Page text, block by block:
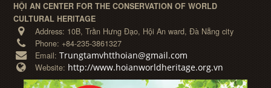
HỘI AN CENTER FOR THE CONSERVATION OF WORLD
CULTURAL HERITAGE
Address: 10B, Trần Hưng Đạo, Hội An ward, Đà Nẵng city
Phone: +84-235-3861327
Email:Trungtamvhtthoian@gmail.com
Website: http://www.hoianworldheritage.org.vn